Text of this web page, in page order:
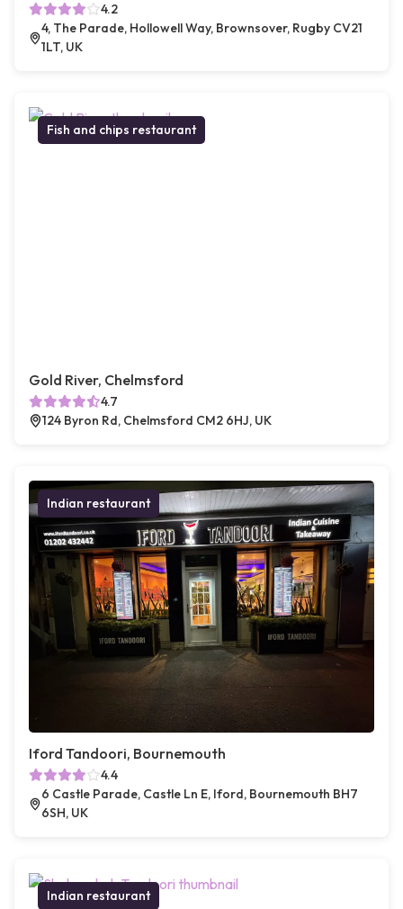
4.2
4, The Parade, Hollowell Way, Brownsover, Rugby CV21
1LT, UK
Fish and chips restaurant
Gold River, Chelmsford
4.7
124 Byron Rd, Chelmsford CM2 6HJ, UK
Indian restaurant
Iford Tandoori, Bournemouth
4.4
6 Castle Parade, Castle Ln E, Iford, Bournemouth BH7
6SH, UK
Indian restaurant